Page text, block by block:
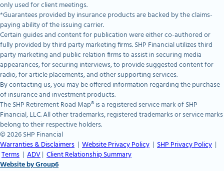
only used for client meetings.
*Guarantees provided by insurance products are backed by the claims-
paying ability of the issuing carrier.
Certain guides and content for publication were either co-authored or
fully provided by third party marketing firms. SHP Financial utilizes third
party marketing and public relation firms to assist in securing media
appearances, for securing interviews, to provide suggested content for
radio, for article placements, and other supporting services.
By contacting us, you may be offered information regarding the purchase
of insurance and investment products.
The SHP Retirement Road Map® is a registered service mark of SHP
Financial, LLC. All other trademarks, registered trademarks or service marks
belong to their respective holders.
© 2026 SHP Financial
Warranties & Disclaimers | Website Privacy Policy | SHP Privacy Policy |
Terms | ADV| Client Relationship Summary
Website by Group6